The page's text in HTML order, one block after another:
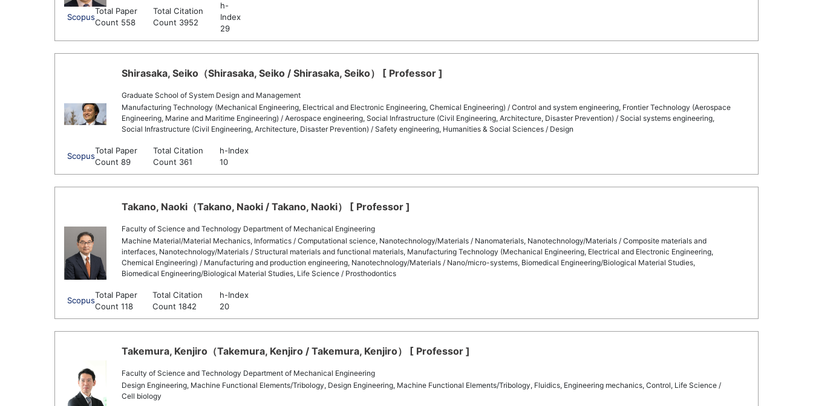
Scopus
Total Paper
Count 558
Total Citation
Count 3952
h-
Index
29
Shirasaka, Seiko（Shirasaka, Seiko / Shirasaka, Seiko） [ Professor ]
Graduate School of System Design and Management
Manufacturing Technology (Mechanical Engineering, Electrical and Electronic Engineering, Chemical Engineering) / Control and system engineering, Frontier Technology (Aerospace
Engineering, Marine and Maritime Engineering) / Aerospace engineering, Social Infrastructure (Civil Engineering, Architecture, Disaster Prevention) / Social systems engineering,
Social Infrastructure (Civil Engineering, Architecture, Disaster Prevention) / Safety engineering, Humanities & Social Sciences / Design
Scopus
Total Paper
Count 89
Total Citation
Count 361
h-Index
10
Takano, Naoki（Takano, Naoki / Takano, Naoki） [ Professor ]
Faculty of Science and Technology Department of Mechanical Engineering
Machine Material/Material Mechanics, Informatics / Computational science, Nanotechnology/Materials / Nanomaterials, Nanotechnology/Materials / Composite materials and
interfaces, Nanotechnology/Materials / Structural materials and functional materials, Manufacturing Technology (Mechanical Engineering, Electrical and Electronic Engineering,
Chemical Engineering) / Manufacturing and production engineering, Nanotechnology/Materials / Nano/micro-systems, Biomedical Engineering/Biological Material Studies,
Biomedical Engineering/Biological Material Studies, Life Science / Prosthodontics
Scopus
Total Paper
Count 118
Total Citation
Count 1842
h-Index
20
Takemura, Kenjiro（Takemura, Kenjiro / Takemura, Kenjiro） [ Professor ]
Faculty of Science and Technology Department of Mechanical Engineering
Design Engineering, Machine Functional Elements/Tribology, Design Engineering, Machine Functional Elements/Tribology, Fluidics, Engineering mechanics, Control, Life Science /
Cell biology